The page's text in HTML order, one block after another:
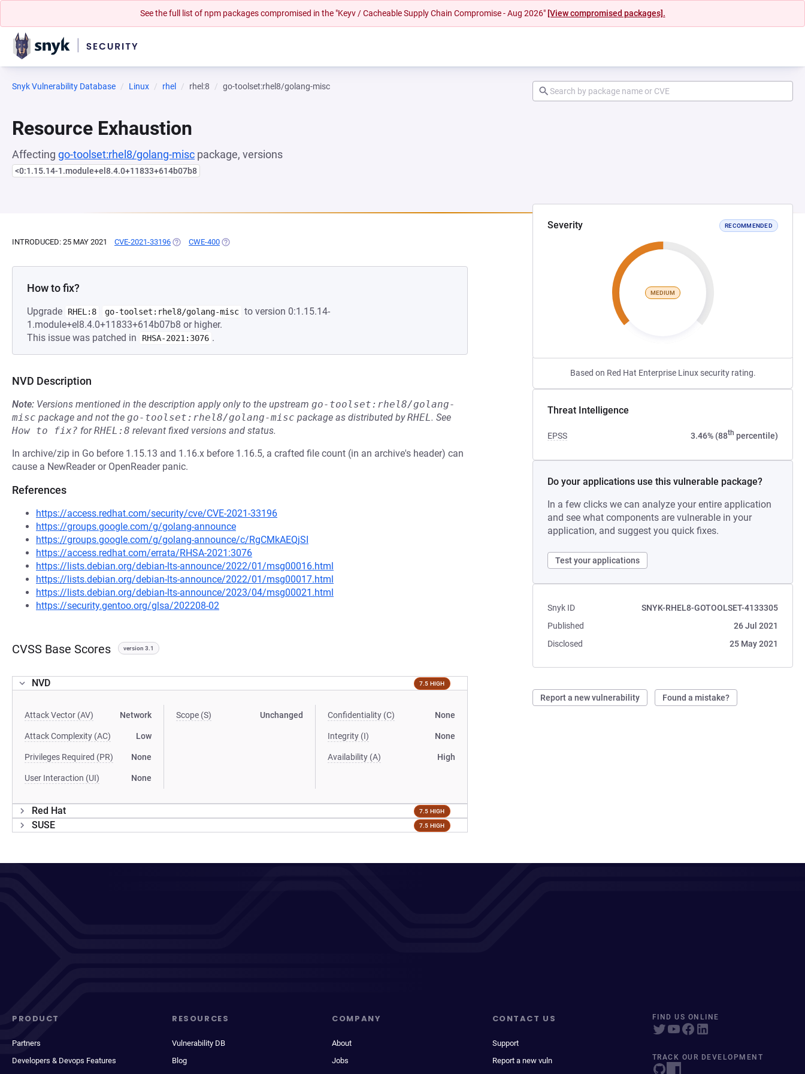
See the full list of npm packages compromised in the "Keyv / Cacheable Supply Chain Compromise - Aug 2026" [View compromised packages].
Snyk Vulnerability Database Linux rhel rhel:8 go-toolset:rhel8/golang-misc
Resource Exhaustion
Affecting go-toolset:rhel8/golang-misc package, versions
<0:1.15.14-1.module+el8.4.0+11833+614b07b8
Severity RECOMMENDED
MEDIUM
Based on Red Hat Enterprise Linux security rating.
Threat Intelligence
EPSS 3.46% (88th percentile)
Do your applications use this vulnerable package?
In a few clicks we can analyze your entire application
and see what components are vulnerable in your
application, and suggest you quick fixes.
Test your applications
Snyk ID
SNYK-RHEL8-GOTOOLSET-4133305
Published
26 Jul 2021
Disclosed
25 May 2021
Report a new vulnerability Found a mistake?
INTRODUCED: 25 MAY 2021 CVE-2021-33196 (OPENS IN A NEW TAB)
CWE-400 (OPENS IN A NEW TAB)
How to fix?
Upgrade RHEL:8 go-toolset:rhel8/golang-misc to version 0:1.15.14-
1.module+el8.4.0+11833+614b07b8 or higher.
This issue was patched in
RHSA-2021:3076 .
NVD Description
Note: Versions mentioned in the description apply only to the upstream go-toolset:rhel8/golang-
misc package and not the go-toolset:rhel8/golang-misc package as distributed byRHEL. See
How to fix? forRHEL:8 relevant fixed versions and status.
In archive/zip in Go before 1.15.13 and 1.16.x before 1.16.5, a crafted file count (in an archive's header) can
cause a NewReader or OpenReader panic.
References
https://access.redhat.com/security/cve/CVE-2021-33196
https://groups.google.com/g/golang-announce
https://groups.google.com/g/golang-announce/c/RgCMkAEQjSI
https://access.redhat.com/errata/RHSA-2021:3076
https://lists.debian.org/debian-lts-announce/2022/01/msg00016.html
https://lists.debian.org/debian-lts-announce/2022/01/msg00017.html
https://lists.debian.org/debian-lts-announce/2023/04/msg00021.html
https://security.gentoo.org/glsa/202208-02
CVSS Base Scores version 3.1
NVD 7.5 HIGH
Attack Vector (AV) Network
Attack Complexity (AC) Low
Privileges Required (PR) None
User Interaction (UI) None
Scope (S) Unchanged Confidentiality (C) None
Integrity (I) None
Availability (A) High
Red Hat 7.5 HIGH
SUSE 7.5 HIGH
PRODUCT
Partners
Developers & Devops Features
RESOURCES
Vulnerability DB
Blog
COMPANY
About
Jobs
CONTACT US
Support
Report a new vuln
FIND US ONLINE
TRACK OUR DEVELOPMENT